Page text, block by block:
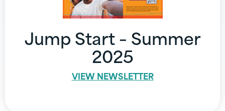
Jump Start – Summer
2025
VIEW NEWSLETTER